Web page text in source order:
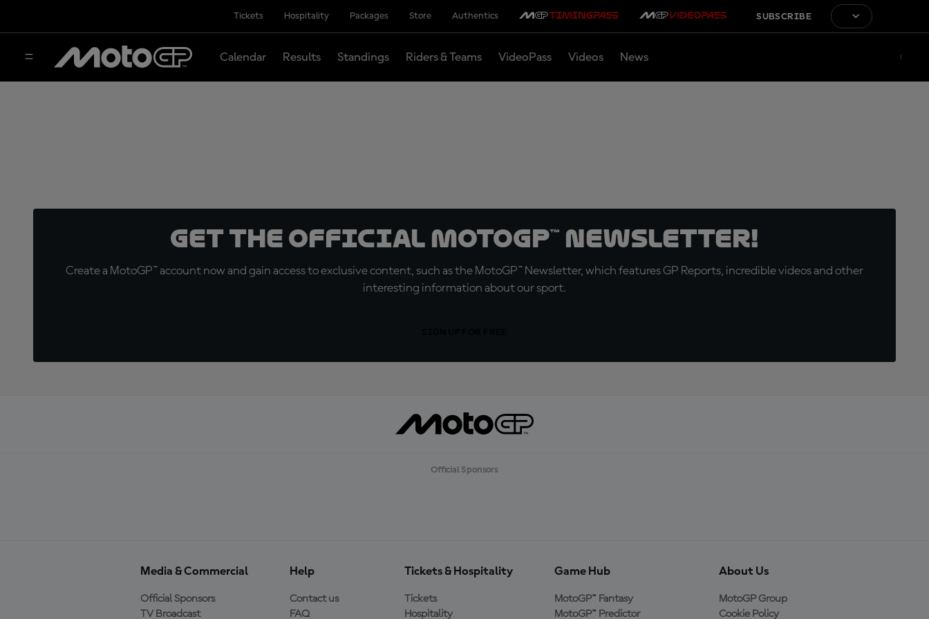
Tickets Hospitality Packages Store Authentics SUBSCRIBE
Calendar Results Standings Riders & Teams VideoPass Videos News
Get the official MotoGP™ Newsletter!
Create a MotoGP™ account now and gain access to exclusive content, such as the MotoGP™ Newsletter, which features GP Reports, incredible videos and other
interesting information about our sport.
Official Sponsors
Media & Commercial
Official Sponsors
TV Broadcast
Help
Contact us
FAQ
Tickets & Hospitality
Tickets
Hospitality
Game Hub
MotoGP™ Fantasy
MotoGP™ Predictor
About Us
MotoGP Group
Cookie Policy